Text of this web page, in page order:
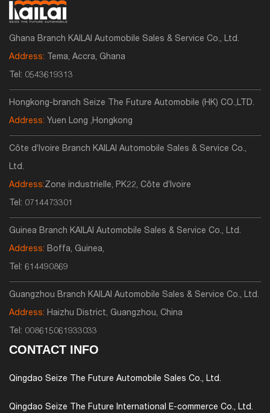
Ghana Branch KAILAI Automobile Sales & Service Co., Ltd.
Address: Tema, Accra, Ghana
Tel: 0543619313
Hongkong-branch Seize The Future Automobile (HK) CO.,LTD.
Address: Yuen Long ,Hongkong
Côte d’Ivoire Branch KAILAI Automobile Sales & Service Co.,
Ltd.
Address:Zone industrielle, PK22, Côte d’Ivoire
Tel: 0714473301
Guinea Branch KAILAI Automobile Sales & Service Co., Ltd.
Address: Boffa, Guinea,
Tel: 614490869
Guangzhou Branch KAILAI Automobile Sales & Service Co., Ltd.
Address: Haizhu District, Guangzhou, China
Tel: 008615061933033
CONTACT INFO
Qingdao Seize The Future Automobile Sales Co., Ltd.
Qingdao Seize The Future International E-commerce Co., Ltd.